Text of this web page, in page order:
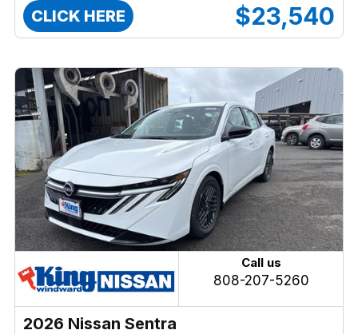
CLICK HERE $23,540
Call us
808-207-5260
2026 Nissan Sentra